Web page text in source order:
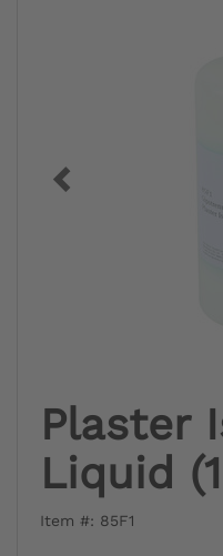
Plaster
Liquid
Item #: 85F1